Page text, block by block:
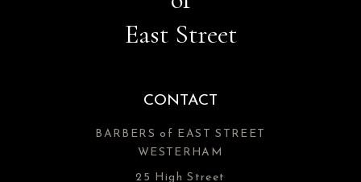
East Street
CONTACT
BARBERS of EAST STREET
WESTERHAM
25 High Street